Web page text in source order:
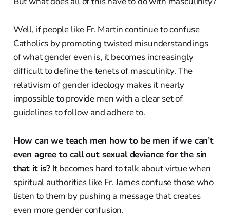
Well, if people like Fr. Martin continue to confuse
Catholics by promoting twisted misunderstandings
of what gender even is, it becomes increasingly
difficult to define the tenets of masculinity. The
relativism of gender ideology makes it nearly
impossible to provide men with a clear set of
guidelines to follow and adhere to.
How can we teach men how to be men if we can’t
even agree to call out sexual deviance for the sin
that it is?It becomes hard to talk about virtue when
spiritual authorities like Fr. James confuse those who
listen to them by pushing a message that creates
even more gender confusion.